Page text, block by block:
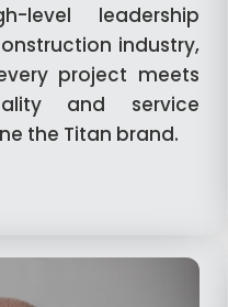
level leadership
industry,
project meets
and service
the Titan brand.